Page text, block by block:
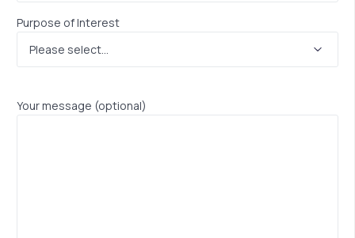
Purpose of Interest
Your message (optional)